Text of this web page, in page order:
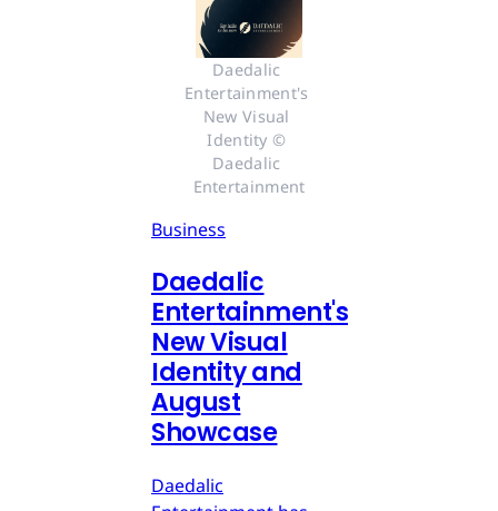
Daedalic
Entertainment's
New Visual
Identity ©
Daedalic
Entertainment
Business
Daedalic
Entertainment's
New Visual
Identity and
August
Showcase
Daedalic